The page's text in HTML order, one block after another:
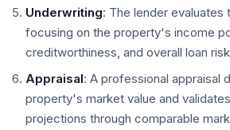
Underwriting: The lender evaluates
focusing on the property's income
creditworthiness, and overall loan
Appraisal: A professional appraisal
property's market value and
projections through comparable